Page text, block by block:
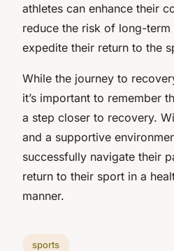
athletes can enhance their
reduce the risk of long-
expedite their return to the
While the journey to
it’s important to remember
a step closer to recovery.
and a supportive
successfully navigate their
return to their sport in a
manner.
sports